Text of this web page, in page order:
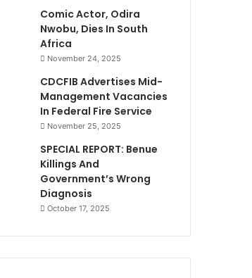
Comic Actor, Odira
Nwobu, Dies In South
Africa
November 24, 2025
CDCFIB Advertises Mid-
Management Vacancies
In Federal Fire Service
November 25, 2025
SPECIAL REPORT: Benue
Killings And
Government’s Wrong
Diagnosis
October 17, 2025